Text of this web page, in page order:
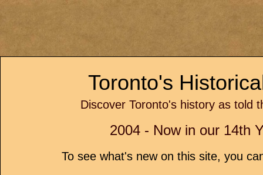
Toronto's
Discover Toronto's history as told
2004 - Now in our 14th
To see what's new on this site, you